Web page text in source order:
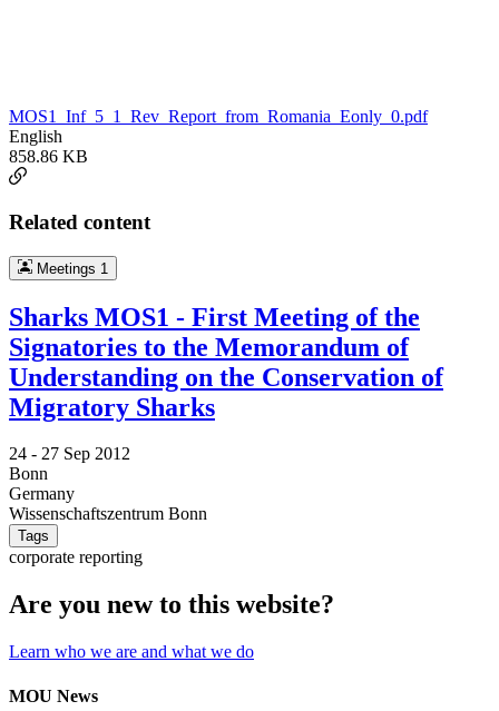
MOS1_Inf_5_1_Rev_Report_from_Romania_Eonly_0.pdf
English
858.86 KB
Related content
Meetings 1
Sharks MOS1 - First Meeting of the
Signatories to the Memorandum of
Understanding on the Conservation of
Migratory Sharks
24 - 27 Sep 2012
Bonn
Germany
Wissenschaftszentrum Bonn
Tags
corporate reporting
Are you new to this website?
Learn who we are and what we do
MOU News